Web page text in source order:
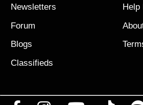
Newsletters
Forum
Blogs
Classifieds